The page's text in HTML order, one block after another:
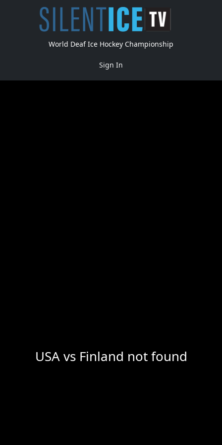
World Deaf Ice Hockey Championship
Sign In
USA vs Finland not found